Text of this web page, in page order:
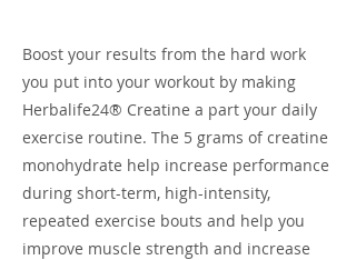
Boost your results from the hard work
you put into your workout by making
Herbalife24® Creatine a part your daily
exercise routine. The 5 grams of creatine
monohydrate help increase performance
during short-term, high-intensity,
repeated exercise bouts and help you
improve muscle strength and increase